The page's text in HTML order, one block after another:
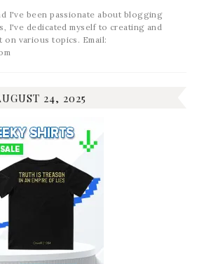
I've been passionate about blogging
I've dedicated myself to creating and
various topics. Email:
24, 2025